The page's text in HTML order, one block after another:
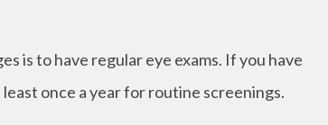
is to have regular eye exams. If you have
once a year for routine screenings.